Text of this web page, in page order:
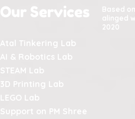
Our Services
Based
alinged
2020
Atal Tinkering Lab
AI & Robotics Lab
STEAM Lab
3D Printing Lab
LEGO Lab
Support on PM Shree